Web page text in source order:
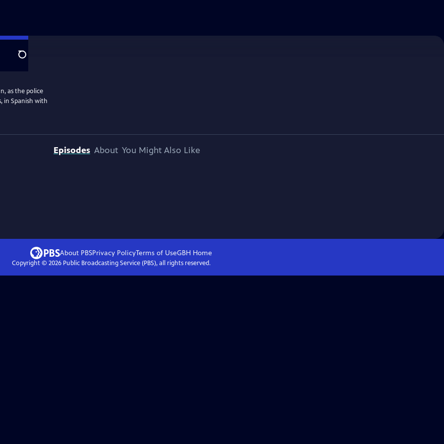
Search
as the police
in Spanish with
Episodes About You Might Also Like
About PBSPrivacy PolicyTerms of UseGBHHome
Copyright © 2026Public Broadcasting Service (PBS), all rights reserved.